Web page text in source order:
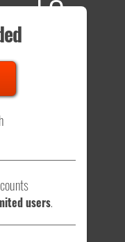
On
do on your own.
users.